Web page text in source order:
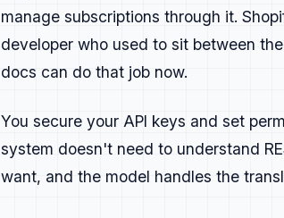
manage subscriptions through it.
developer who used to sit between
docs can do that job now.
You secure your API keys and set
system doesn't need to understand
want, and the model handles the
conversation.
— bring new
that answer real questions.
content with long-term value.
Convert Paid — drive upgrades or
value worth paying for.